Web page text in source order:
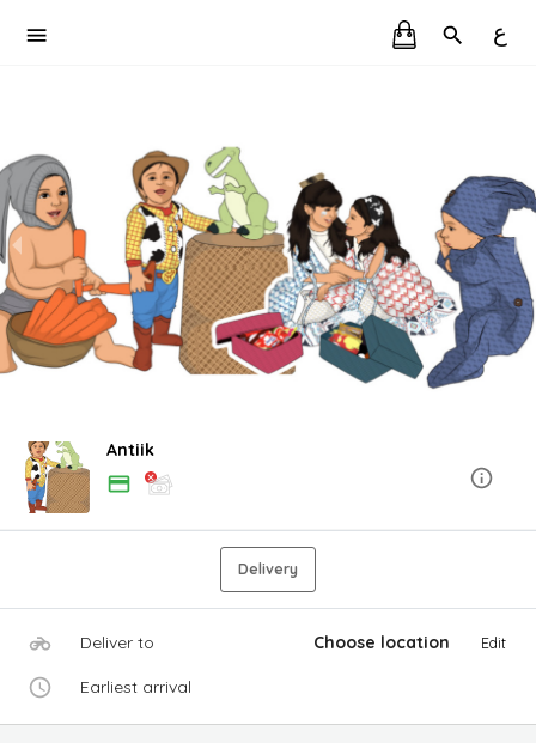
ع
Antiik
Delivery
Deliver to Choose location Edit
Earliest arrival